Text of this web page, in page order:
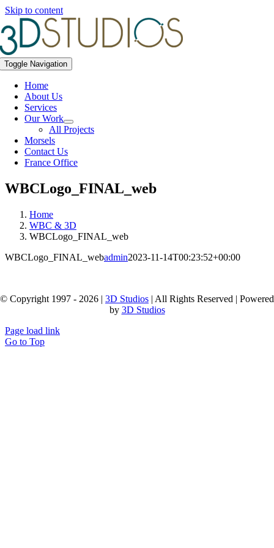
Skip to content
Toggle Navigation
Home
About Us
Services
Our Work
All Projects
Morsels
Contact Us
France Office
WBCLogo_FINAL_web
Home
WBC & 3D
WBCLogo_FINAL_web
WBCLogo_FINAL_webadmin2023-11-14T00:23:52+00:00
© Copyright 1997 - 2026 | 3D Studios | All Rights Reserved | Powered
by 3D Studios
Page load link
Go to Top